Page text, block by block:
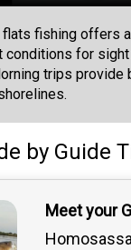
flats fishing offers
for
trips
by Guide
Meet your